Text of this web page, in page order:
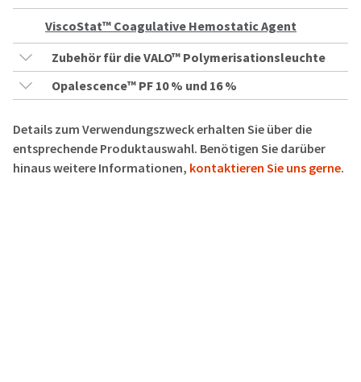
ViscoStat™ Coagulative Hemostatic Agent
Zubehör für die VALO™ Polymerisationsleuchte
Opalescence™ PF 10 % und 16 %
Details zum Verwendungszweck erhalten Sie über die
entsprechende Produktauswahl. Benötigen Sie darüber
hinaus weitere Informationen, kontaktieren Sie uns gerne.